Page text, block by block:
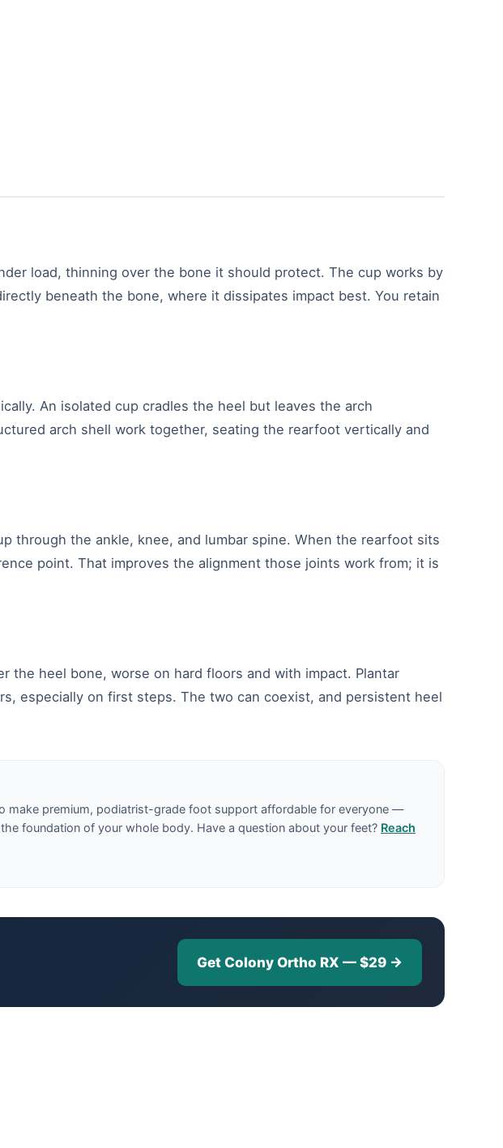
load, thinning over the bone it should protect. The cup works by
beneath the bone, where it dissipates impact best. You retain
An isolated cup cradles the heel but leaves the arch
arch shell work together, seating the rearfoot vertically and
through the ankle, knee, and lumbar spine. When the rearfoot sits
point. That improves the alignment those joints work from; it is
heel bone, worse on hard floors and with impact. Plantar
especially on first steps. The two can coexist, and persistent heel
make premium, podiatrist-grade foot support affordable for everyone —
foundation of your whole body. Have a question about your feet? Reach
Get Colony Ortho RX — $29 →